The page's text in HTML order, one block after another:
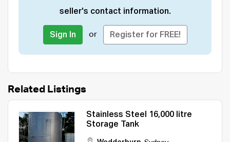
seller's contact information.
Sign In or Register for FREE!
Related Listings
Stainless Steel 16,000 litre
Storage Tank